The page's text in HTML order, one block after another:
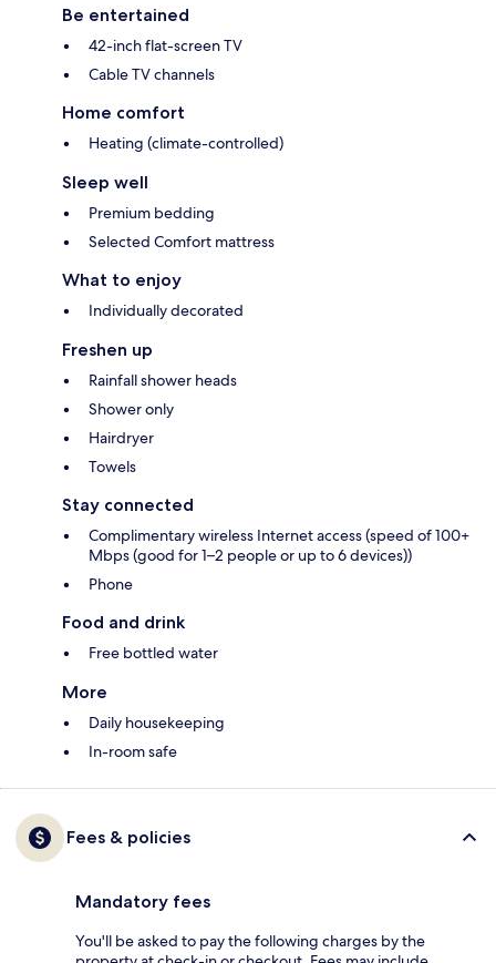
Be entertained
42-inch flat-screen TV
Cable TV channels
Home comfort
Heating (climate-controlled)
Sleep well
Premium bedding
Selected Comfort mattress
What to enjoy
Individually decorated
Freshen up
Rainfall shower heads
Shower only
Hairdryer
Towels
Stay connected
Complimentary wireless Internet access (speed of 100+
Mbps (good for 1–2 people or up to 6 devices))
Phone
Food and drink
Free bottled water
More
Daily housekeeping
In-room safe
Fees & policies
Mandatory fees
You'll be asked to pay the following charges by the